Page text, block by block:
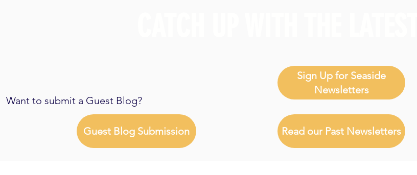
Want to submit a Guest Blog?
Guest Blog Submission
Sign Up for Seaside
Newsletters
Read our Past Newsletters